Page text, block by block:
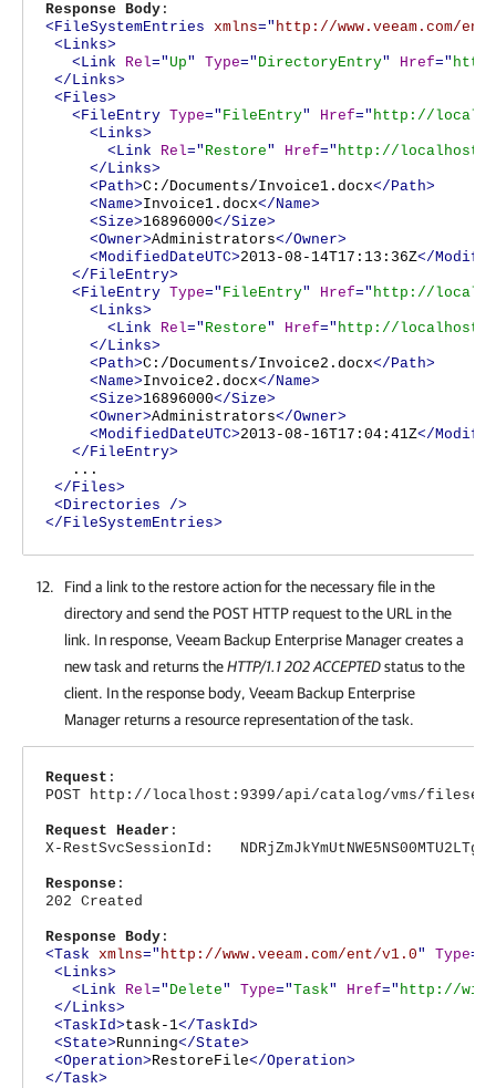
Response Body :
<FileSystemEntries xmlns=" http://www.veeam.com/
<Links>
<Link
Rel="Up" Type=" DirectoryEntry" Href="
</Links>
<Files>
<FileEntry Type=" FileEntry" Href=" http://
<Links>
<Link
Rel=" Restore" Href=" http://
</Links>
<Path>C:/Documents/Invoice1.docx</Path>
<Name>Invoice1.docx</Name>
<Size>16896000</Size>
<Owner>Administrators</Owner>
<ModifiedDateUTC>2013-08-14T17:13:36Z</
</FileEntry>
<FileEntry Type=" FileEntry" Href=" http://
<Links>
<Link
Rel=" Restore" Href=" http://
</Links>
<Path>C:/Documents/Invoice2.docx</Path>
<Name>Invoice2.docx</Name>
<Size>16896000</Size>
<Owner>Administrators</Owner>
<ModifiedDateUTC>2013-08-16T17:04:41Z</
</FileEntry>
...
</Files>
<Directories
/>
</FileSystemEntries>
Find a link to the restore action for the necessary file in the
directory and send the POST HTTP request to the URL in the
link. In response, Veeam Backup Enterprise Managercreates a
new task and returns theHTTP/1.1 202 ACCEPTEDstatus to the
client. In the response body, Veeam Backup Enterprise
Managerreturns a resource representation of the task.
Request :
POST http://localhost:9399/api/catalog/vms/
Request Header :
X-RestSvcSessionId:
Response :
202 Created
Response Body :
<Task xmlns=" http://www.veeam.com/ent/v1.0" Type="
<Links>
<Link
Rel=" Delete" Type="Task" Href=" http://win-
</Links>
<TaskId>task-1</TaskId>
<State>Running</State>
<Operation>RestoreFile</Operation>
</Task>